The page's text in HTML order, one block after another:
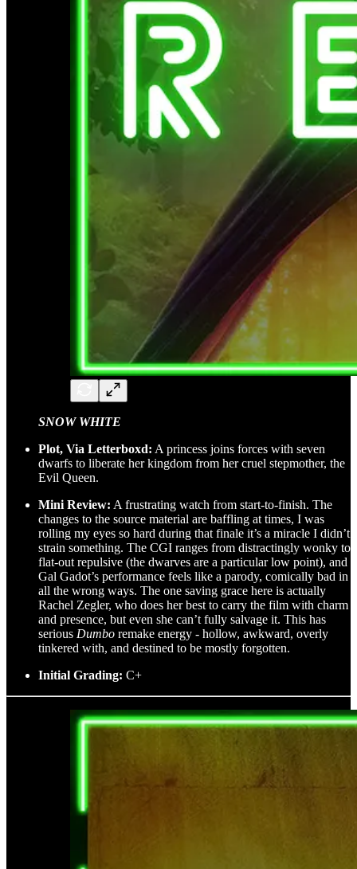
SNOW WHITE
Plot, Via Letterboxd: A princess joins forces with seven
dwarfs to liberate her kingdom from her cruel stepmother, the
Evil Queen.
Mini Review: A frustrating watch from start-to-finish. The
changes to the source material are baffling at times, I was
rolling my eyes so hard during that finale it’s a miracle I didn’t
strain something. The CGI ranges from distractingly wonky to
flat-out repulsive (the dwarves are a particular low point), and
Gal Gadot’s performance feels like a parody, comically bad in
all the wrong ways. The one saving grace here is actually
Rachel Zegler, who does her best to carry the film with charm
and presence, but even she can’t fully salvage it. This has
serious Dumbo remake energy - hollow, awkward, overly
tinkered with, and destined to be mostly forgotten.
Initial Grading: C+